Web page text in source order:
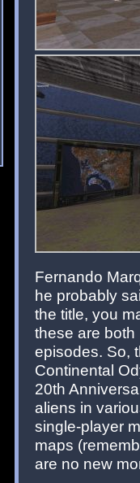
Fernando
he probably
the title, you
these are
episodes. So,
Continental
20th
aliens in
single-player
maps
are no new